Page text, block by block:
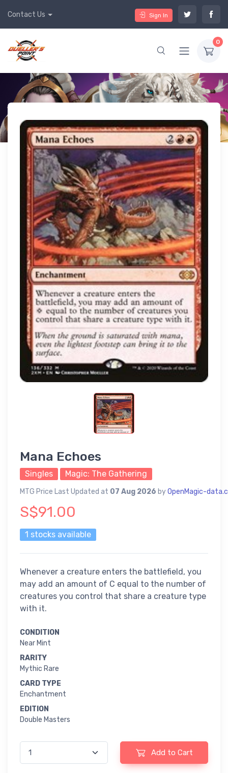
Contact Us Sign In
0
Mana Echoes
Singles Magic: The Gathering
MTG Price Last Updated at 07 Aug 2026 byOpenMagic-
S$91.00
1 stocks available
Whenever a creature enters the battlefield, you
may add an amount of C equal to the number of
creatures you control that share a creature type
with it.
CONDITION
Near Mint
RARITY
Mythic Rare
CARD TYPE
Enchantment
EDITION
Double Masters
Add to Cart